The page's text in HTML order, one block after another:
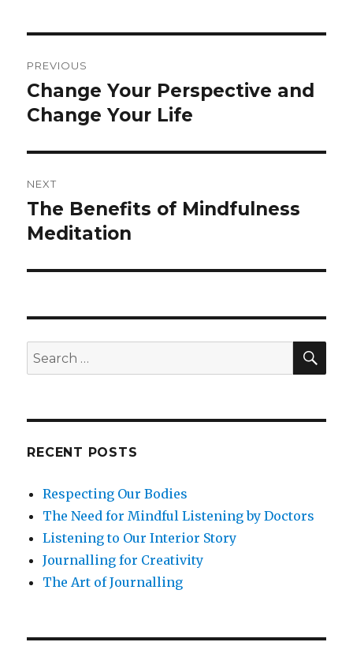
navigation
PREVIOUS
Previous
post:
Change Your Perspective and
Change Your Life
NEXT
Next
post:
The Benefits of Mindfulness
Meditation
Search
for:
RECENT POSTS
Respecting Our Bodies
The Need for Mindful Listening by Doctors
Listening to Our Interior Story
Journalling for Creativity
The Art of Journalling